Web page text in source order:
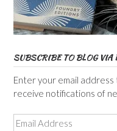
SUBSCRIBE TO BLOG VIA
Enter your email
receive notifications of
Email